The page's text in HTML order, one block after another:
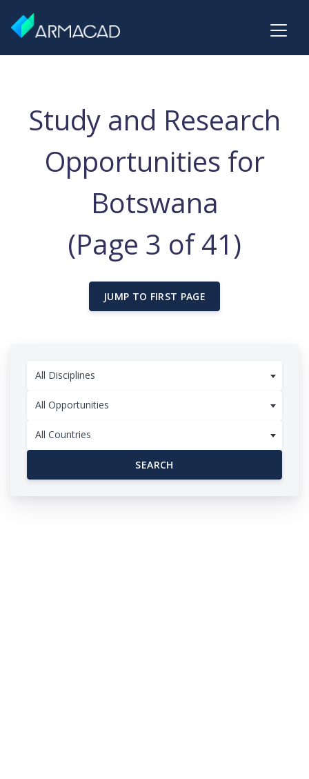
Study and Research
Opportunities for
Botswana
(Page 3 of 41)
JUMP TO FIRST PAGE
All Disciplines
All Opportunities
All Countries
SEARCH